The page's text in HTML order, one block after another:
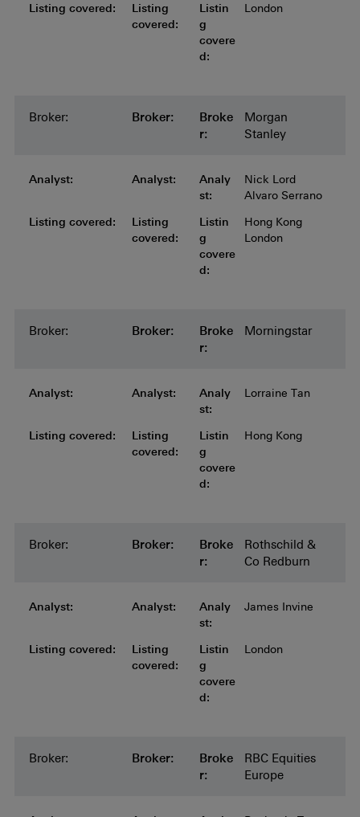
Listing covered: Listing covered:
Listing
covered:
Listing covered:
Listin
g
covere
d:
Listing covered:
London
Broker: Broker:
Broker: Broker:
Broke
r:
Broker:
Morgan
Stanley
Analyst: Analyst:
Analyst: Analyst:
Analy
st:
Analyst:
Nick Lord
Alvaro Serrano
Listing covered:
Listing covered:
Listing
covered:
Listing covered:
Listin
g
covere
d:
Listing covered:
Hong Kong
London
Broker: Broker:
Broker: Broker:
Broke
r:
Broker:
Morningstar
Analyst: Analyst:
Analyst: Analyst:
Analy
st:
Analyst:
Lorraine Tan
Listing covered: Listing covered:
Listing
covered:
Listing covered:
Listin
g
covere
d:
Listing covered:
Hong Kong
Broker: Broker:
Broker: Broker:
Broke
r:
Broker:
Rothschild &
Co Redburn
Analyst: Analyst:
Analyst: Analyst:
Analy
st:
Analyst:
James Invine
Listing covered: Listing covered:
Listing
covered:
Listing covered:
Listin
g
covere
d:
Listing covered:
London
Broker: Broker:
Broker: Broker:
Broke
r:
Broker:
RBC Equities
Europe